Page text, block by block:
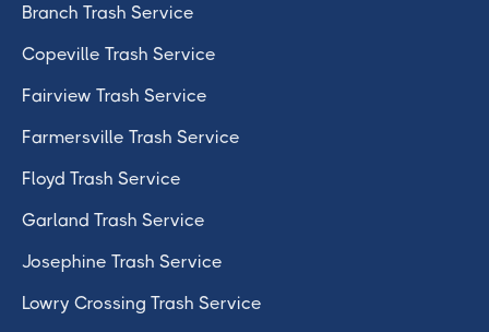
Branch Trash Service
Copeville Trash Service
Fairview Trash Service
Farmersville Trash Service
Floyd Trash Service
Garland Trash Service
Josephine Trash Service
Lowry Crossing Trash Service